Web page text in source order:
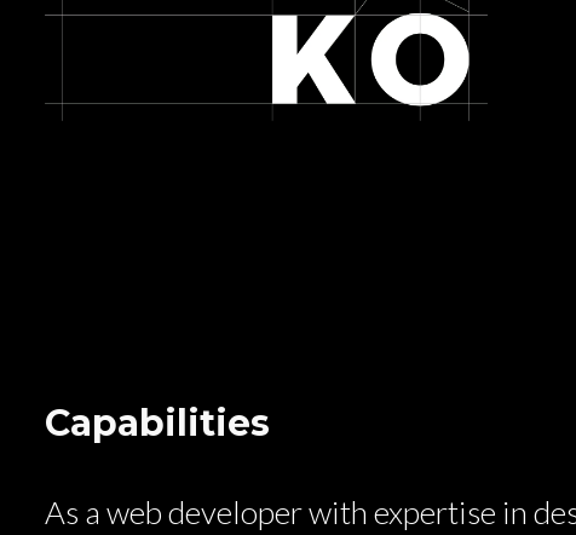
Capabilities
As a web developer with expertise in